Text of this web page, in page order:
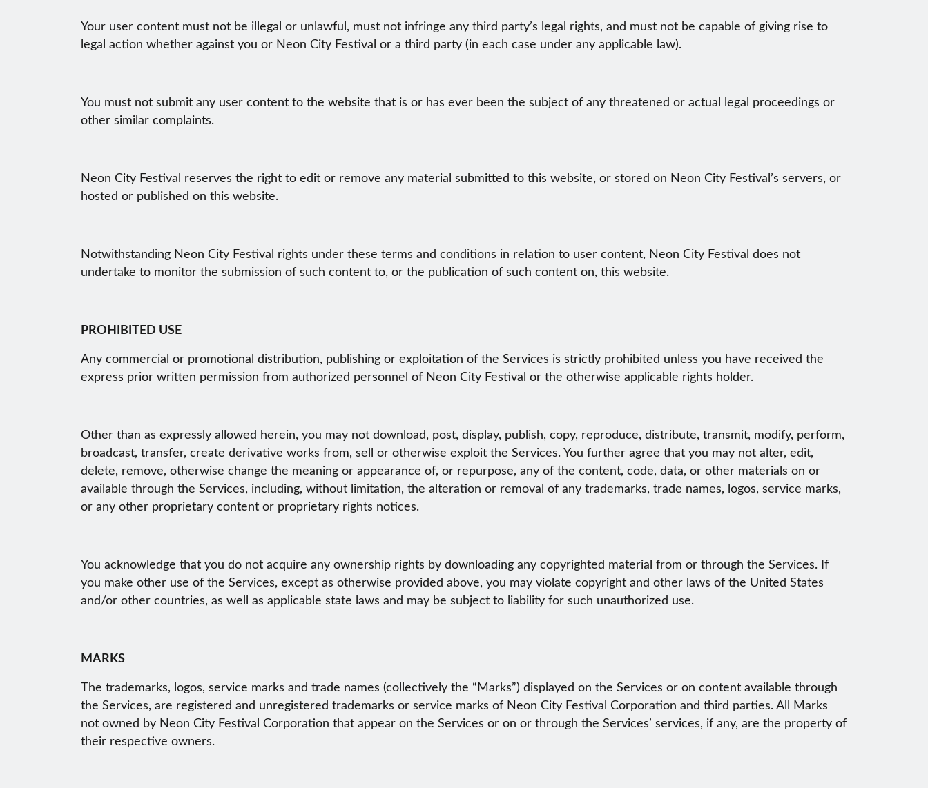
Your user content must not be illegal or unlawful, must not infringe any third party’s legal rights, and must not be capable of giving rise to
legal action whether against you or Neon City Festival or a third party (in each case under any applicable law).
You must not submit any user content to the website that is or has ever been the subject of any threatened or actual legal proceedings or
other similar complaints.
Neon City Festival reserves the right to edit or remove any material submitted to this website, or stored on Neon City Festival’s servers, or
hosted or published on this website.
Notwithstanding Neon City Festival rights under these terms and conditions in relation to user content, Neon City Festival does not
undertake to monitor the submission of such content to, or the publication of such content on, this website.
PROHIBITED USE
Any commercial or promotional distribution, publishing or exploitation of the Services is strictly prohibited unless you have received the
express prior written permission from authorized personnel of Neon City Festival or the otherwise applicable rights holder.
Other than as expressly allowed herein, you may not download, post, display, publish, copy, reproduce, distribute, transmit, modify, perform,
broadcast, transfer, create derivative works from, sell or otherwise exploit the Services. You further agree that you may not alter, edit,
delete, remove, otherwise change the meaning or appearance of, or repurpose, any of the content, code, data, or other materials on or
available through the Services, including, without limitation, the alteration or removal of any trademarks, trade names, logos, service marks,
or any other proprietary content or proprietary rights notices.
You acknowledge that you do not acquire any ownership rights by downloading any copyrighted material from or through the Services. If
you make other use of the Services, except as otherwise provided above, you may violate copyright and other laws of the United States
and/or other countries, as well as applicable state laws and may be subject to liability for such unauthorized use.
MARKS
The trademarks, logos, service marks and trade names (collectively the “Marks”) displayed on the Services or on content available through
the Services, are registered and unregistered trademarks or service marks of Neon City Festival Corporation and third parties. All Marks
not owned by Neon City Festival Corporation that appear on the Services or on or through the Services’ services, if any, are the property of
their respective owners.